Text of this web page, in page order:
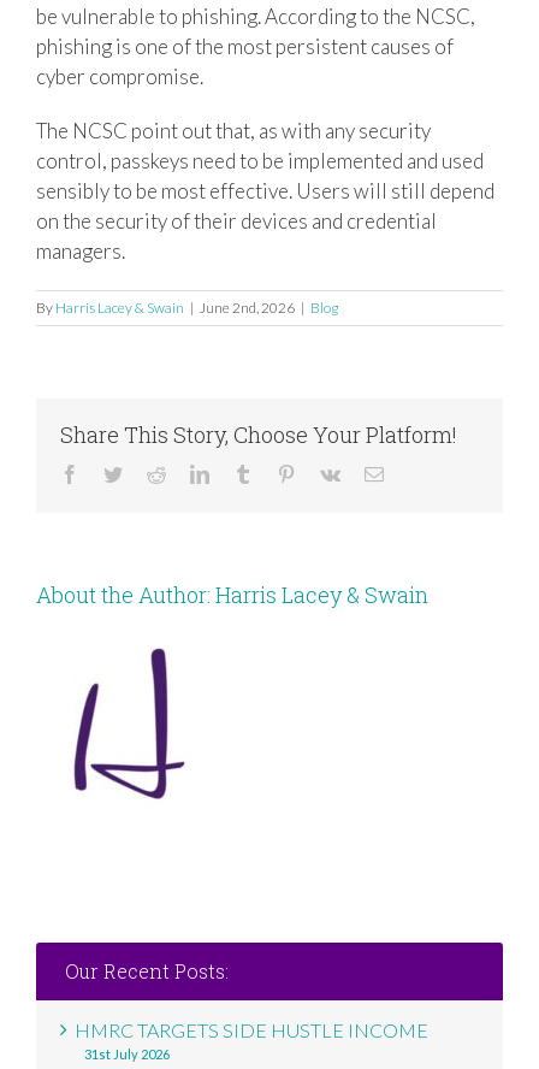
be vulnerable to phishing. According to the NCSC,
phishing is one of the most persistent causes of
cyber compromise.
The NCSC point out that, as with any security
control, passkeys need to be implemented and used
sensibly to be most effective. Users will still depend
on the security of their devices and credential
managers.
By Harris Lacey & Swain | June 2nd, 2026 | Blog
Share This Story, Choose Your Platform!
Facebook
TwitterRedditLinkedInTumblr Pinterest
Vk Email
About the Author: Harris Lacey & Swain
Our Recent Posts:
HMRC TARGETS SIDE HUSTLE INCOME
31st July 2026